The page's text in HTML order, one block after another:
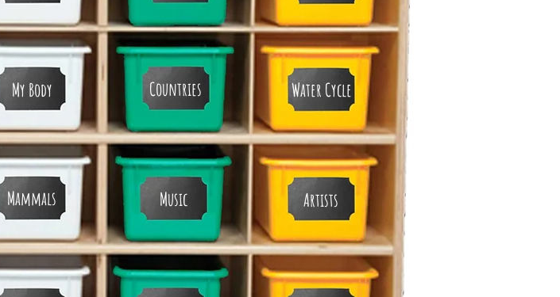
My Body
Mammals
Countries
Music
Water Cycle
Artists